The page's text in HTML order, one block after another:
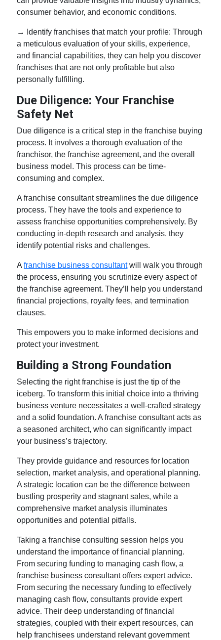
consumer behavior, and economic conditions.
→ Identify franchises that match your profile: Through
a meticulous evaluation of your skills, experience,
and financial capabilities, they can help you discover
franchises that are not only profitable but also
personally fulfilling.
Due Diligence: Your Franchise
Safety Net
Due diligence is a critical step in the franchise buying
process. It involves a thorough evaluation of the
franchisor, the franchise agreement, and the overall
business model. This process can be time-
consuming and complex.
A franchise consultant streamlines the due diligence
process. They have the tools and experience to
assess franchise opportunities comprehensively. By
conducting in-depth research and analysis, they
identify potential risks and challenges.
Afranchise business consultantwill walk you through
the process, ensuring you scrutinize every aspect of
the franchise agreement. They’ll help you understand
financial projections, royalty fees, and termination
clauses.
This empowers you to make informed decisions and
protect your investment.
Building a Strong Foundation
Selecting the right franchise is just the tip of the
iceberg. To transform this initial choice into a thriving
business venture necessitates a well-crafted strategy
and a solid foundation. A franchise consultant acts as
a seasoned architect, who can significantly impact
your business’s trajectory.
They provide guidance and resources for location
selection, market analysis, and operational planning.
A strategic location can be the difference between
bustling prosperity and stagnant sales, while a
comprehensive market analysis illuminates
opportunities and potential pitfalls.
Taking a franchise consulting session helps you
understand the importance of financial planning.
From securing funding to managing cash flow, a
franchise business consultant offers expert advice.
From securing the necessary funding to effectively
managing cash flow, consultants provide expert
advice. Their deep understanding of financial
strategies, coupled with their expert resources, can
help franchisees understand relevant government